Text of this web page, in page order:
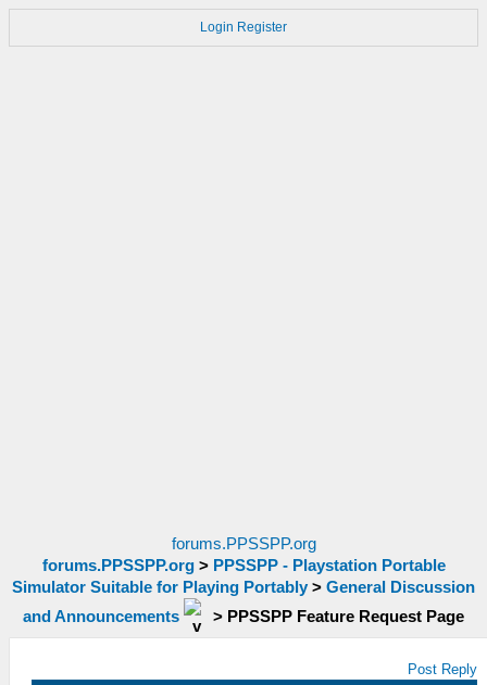
Login Register
forums.PPSSPP.org
forums.PPSSPP.org> PPSSPP - Playstation Portable
Simulator Suitable for Playing Portably > General Discussion
and Announcements
> PPSSPP Feature Request Page
Post Reply